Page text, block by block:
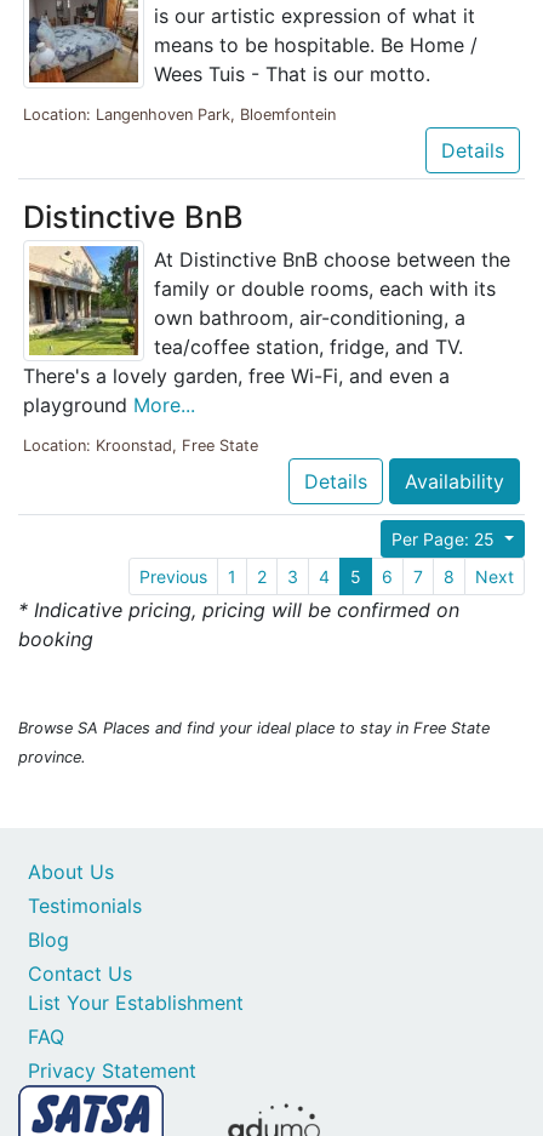
is our artistic expression of what it
means to be hospitable. Be Home /
Wees Tuis - That is our motto.
Location: Langenhoven Park, Bloemfontein
Details
Distinctive BnB
At Distinctive BnB choose between the
family or double rooms, each with its
own bathroom, air-conditioning, a
tea/coffee station, fridge, and TV.
There's a lovely garden, free Wi-Fi, and even a
playground More...
Location: Kroonstad, Free State
Details Availability
Per Page: 25
Previous
1 2 3 4 5 6 7 8 Next
* Indicative pricing, pricing will be confirmed on
booking
Browse SA Places and find your ideal place to stay in Free State
province.
Contact Us
List Your Establishment
FAQ
Privacy Statement
About Us
Testimonials
Blog